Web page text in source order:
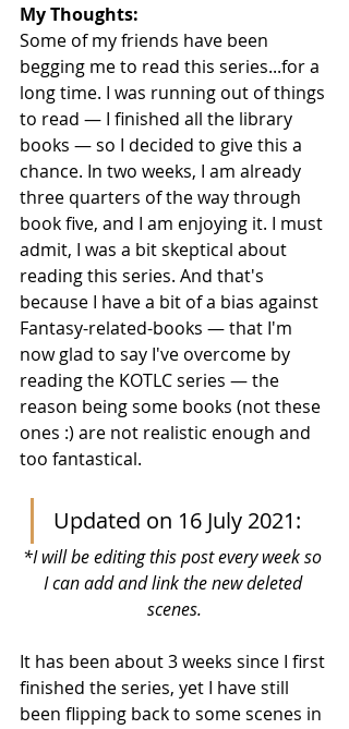
My Thoughts:
Some of my friends have been
begging me to read this series...for a
long time. I was running out of things
to read — I finished all the library
books — so I decided to give this a
chance. In two weeks, I am already
three quarters of the way through
book five, and I am enjoying it. I must
admit, I was a bit skeptical about
reading this series. And that's
because I have a bit of a bias against
Fantasy-related-books — that I'm
now glad to say I've overcome by
reading the KOTLC series — the
reason being some books (not these
ones :) are not realistic enough and
too fantastical.
Updated on 16 July 2021:
*I will be editing this post every week so
I can add and link the new deleted
scenes.
It has been about 3 weeks since I first
finished the series, yet I have still
been flipping back to some scenes in